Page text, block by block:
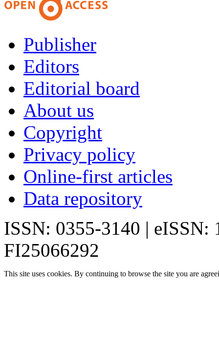
Publisher
Editors
Editorial board
About us
Copyright
Privacy policy
Online-first articles
Data repository
ISSN: 0355-3140 | eISSN:
FI25066292
This site uses cookies. By continuing to browse the site you are